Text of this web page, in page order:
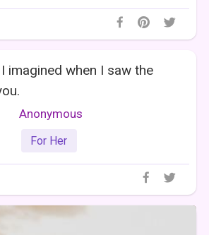
imagined when I saw the
Anonymous
For Her